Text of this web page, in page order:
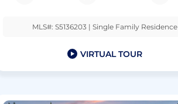
MLS#: S5136203 | Single Family Residence
VIRTUAL TOUR